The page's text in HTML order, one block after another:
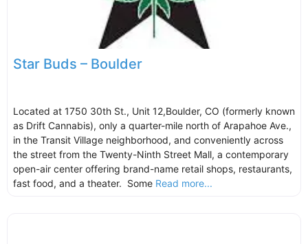
Star Buds – Boulder
Located at 1750 30th St., Unit 12,Boulder, CO (formerly known
as Drift Cannabis), only a quarter-mile north of Arapahoe Ave.,
in the Transit Village neighborhood, and conveniently across
the street from the Twenty-Ninth Street Mall, a contemporary
open-air center offering brand-name retail shops, restaurants,
fast food, and a theater. Some Read more...